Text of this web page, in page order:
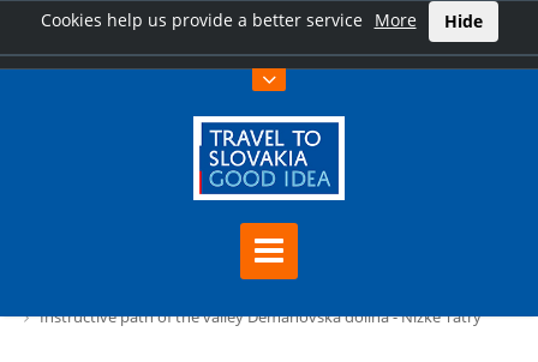
Cookies help us provide a better service More Hide
Instructive path of the valley Demänovská dolina - Nízke Tatry